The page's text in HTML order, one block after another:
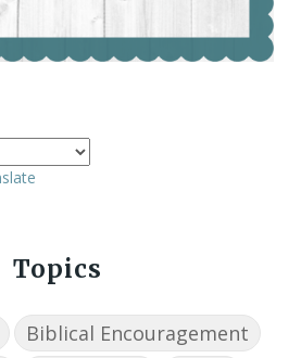
Topics
Biblical Encouragement